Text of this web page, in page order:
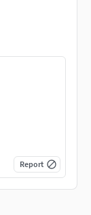
Report